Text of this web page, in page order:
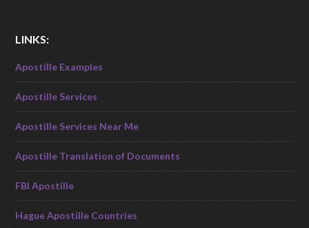
LINKS:
Apostille Examples
Apostille Services
Apostille Services Near Me
Apostille Translation of Documents
FBI Apostille
Hague Apostille Countries